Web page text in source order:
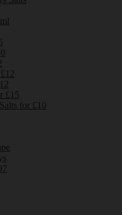
£15
for £10